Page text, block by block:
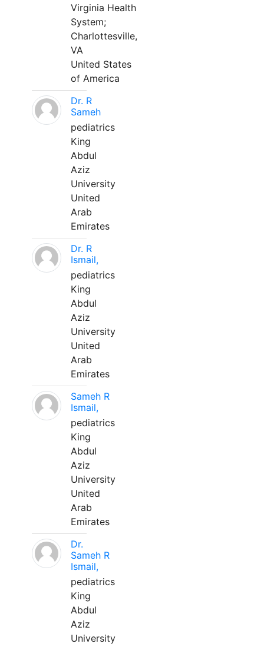
Virginia Health
System;
Charlottesville,
VA
United States
of America
Dr. R
Sameh
pediatrics
King
Abdul
Aziz
University
United
Arab
Emirates
Dr. R
Ismail,
pediatrics
King
Abdul
Aziz
University
United
Arab
Emirates
Sameh R
Ismail,
pediatrics
King
Abdul
Aziz
University
United
Arab
Emirates
Dr.
Sameh R
Ismail,
pediatrics
King
Abdul
Aziz
University